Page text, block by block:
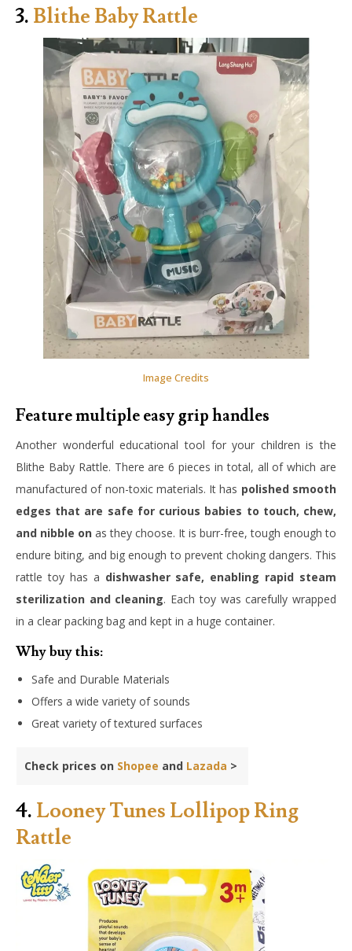
3. Blithe Baby Rattle
Image Credits
Feature multiple easy grip handles
Another wonderful educational tool for your children is the
Blithe Baby Rattle. There are 6 pieces in total, all of which are
manufactured of non-toxic materials. It has polished smooth
edges that are safe for curious babies to touch, chew,
and nibble on as they choose. It is burr-free, tough enough to
endure biting, and big enough to prevent choking dangers. This
rattle toy has a dishwasher safe, enabling rapid steam
sterilization and cleaning. Each toy was carefully wrapped
in a clear packing bag and kept in a huge container.
Why buy this:
Safe and Durable Materials
Offers a wide variety of sounds
Great variety of textured surfaces
Check prices on Shopee and Lazada >
4. Looney Tunes Lollipop Ring
Rattle